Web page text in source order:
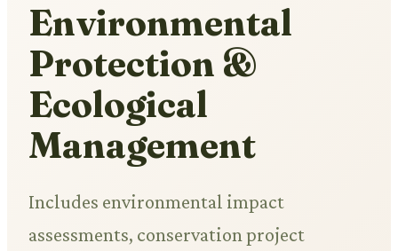
Environmental
Protection &
Ecological
Management
Includes environmental impact
assessments, conservation project